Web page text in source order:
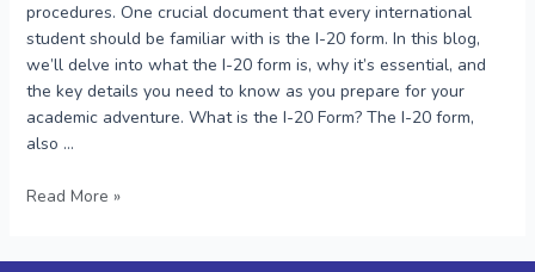
procedures. One crucial document that every international
student should be familiar with is the I-20 form. In this blog,
we’ll delve into what the I-20 form is, why it’s essential, and
the key details you need to know as you prepare for your
academic adventure. What is the I-20 Form? The I-20 form,
also …
Read More »